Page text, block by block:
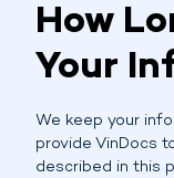
How
Your
We keep your
provide VinDocs
described in this